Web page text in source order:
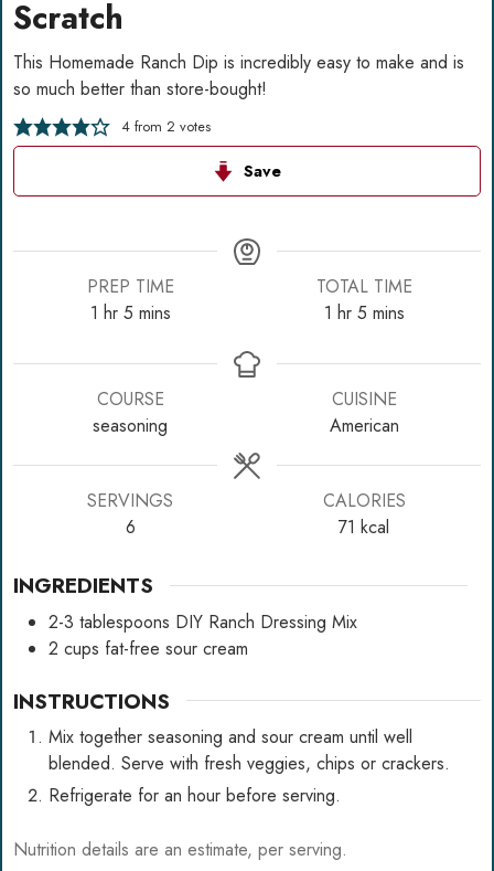
Scratch
This Homemade Ranch Dip is incredibly easy to make and is
so much better than store-bought!
4from 2 votes
Save
PREP TIME
1 hour
hr 5minutes
mins
TOTAL TIME
1 hour
hr 5minutes
mins
COURSE
seasoning
CUISINE
American
SERVINGS
6
CALORIES
71 kcal
INGREDIENTS
2-3 tablespoons DIY Ranch Dressing Mix
2 cups fat-free sour cream
INSTRUCTIONS
Mix together seasoning and sour cream until well
blended. Serve with fresh veggies, chips or crackers.
Refrigerate for an hour before serving.
Nutrition details are an estimate, per serving.